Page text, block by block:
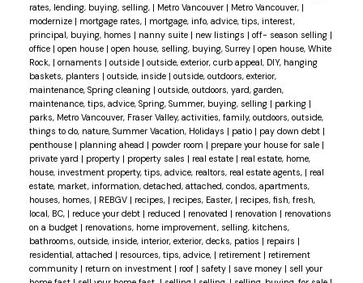
rates, lending, buying, selling, | Metro Vancouver | Metro Vancouver, |
modernize | mortgage rates, | mortgage, info, advice, tips, interest,
principal, buying, homes | nanny suite | new listings | off- season selling |
office | open house | open house, selling, buying, Surrey | open house, White
Rock, | ornaments | outside | outside, exterior, curb appeal, DIY, hanging
baskets, planters | outside, inside | outside, outdoors, exterior,
maintenance, Spring cleaning | outside, outdoors, yard, garden,
maintenance, tips, advice, Spring, Summer, buying, selling | parking |
parks, Metro Vancouver, Fraser Valley, activities, family, outdoors, outside,
things to do, nature, Summer Vacation, Holidays | patio | pay down debt |
penthouse | planning ahead | powder room | prepare your house for sale |
private yard | property | property sales | real estate | real estate, home,
house, investment property, tips, advice, realtors, real estate agents, | real
estate, market, information, detached, attached, condos, apartments,
houses, homes, | REBGV | recipes, | recipes, Easter, | recipes, fish, fresh,
local, BC, | reduce your debt | reduced | renovated | renovation | renovations
on a budget | renovations, home improvement, selling, kitchens,
bathrooms, outside, inside, interior, exterior, decks, patios | repairs |
residential, attached | resources, tips, advice, | retirement | retirement
community | return on investment | roof | safety | save money | sell your